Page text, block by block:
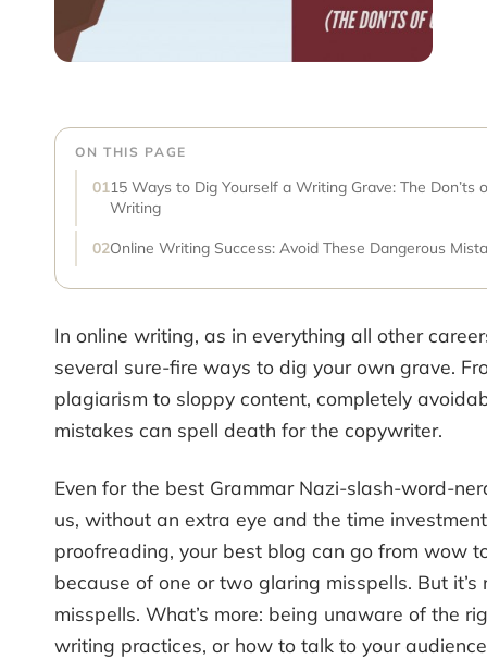
ON THIS PAGE
15 Ways to Dig Yourself a Writing Grave: The Don’ts
Writing
Online Writing Success: Avoid These Dangerous
In online writing, as in everything all other
several sure-fire ways to dig your own grave.
plagiarism to sloppy content, completely
mistakes can spell death for the copywriter.
Even for the best Grammar Nazi-slash-word-
us, without an extra eye and the time
proofreading, your best blog can go from wow
because of one or two glaring misspells. But it’s
misspells. What’s more: being unaware of the
writing practices, or how to talk to your